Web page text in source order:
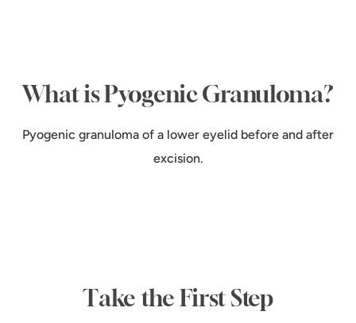
What is Pyogenic Granuloma?
Pyogenic granuloma of a lower eyelid before and after
excision.
Take the First Step